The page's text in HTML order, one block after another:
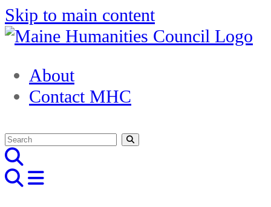
Skip to main content
About
Contact MHC